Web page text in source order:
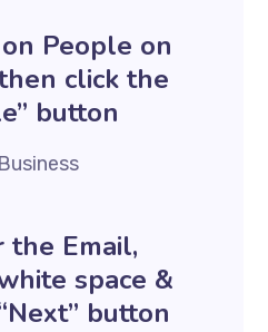
People on
click the
button
the Email,
space &
button